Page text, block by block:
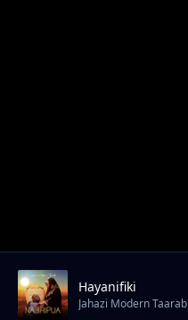
Hayanifiki
Jahazi Modern Taarab